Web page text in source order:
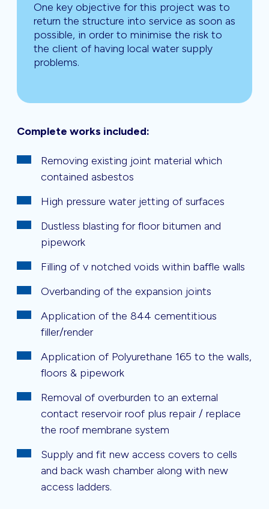
One key objective for this project was to
return the structure into service as soon as
possible, in order to minimise the risk to
the client of having local water supply
problems.
Complete works included:
Removing existing joint material which
contained asbestos
High pressure water jetting of surfaces
Dustless blasting for floor bitumen and
pipework
Filling of v notched voids within baffle walls
Overbanding of the expansion joints
Application of the 844 cementitious
filler/render
Application of Polyurethane 165 to the walls,
floors & pipework
Removal of overburden to an external
contact reservoir roof plus repair / replace
the roof membrane system
Supply and fit new access covers to cells
and back wash chamber along with new
access ladders.